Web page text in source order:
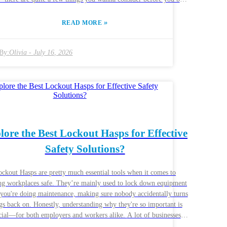
your security game. Things like what it's made of, its size, and
the right lock isn’t just about price; it’s about quality too, and
options available, thinking it’ll save them a few bucks, but
can backfire in a big way. Cheap locks can break or be easily
READ MORE »
By:Olivia -July 16, 2026
the Best Lockout Hasps for Effective
Safety Solutions?
Hasps are pretty much essential tools when it comes to
workplaces safe. They’re mainly used to lock down equipment
doing maintenance, making sure nobody accidentally turns
back on. Honestly, understanding why they're so important is
both employers and workers alike. A lot of businesses